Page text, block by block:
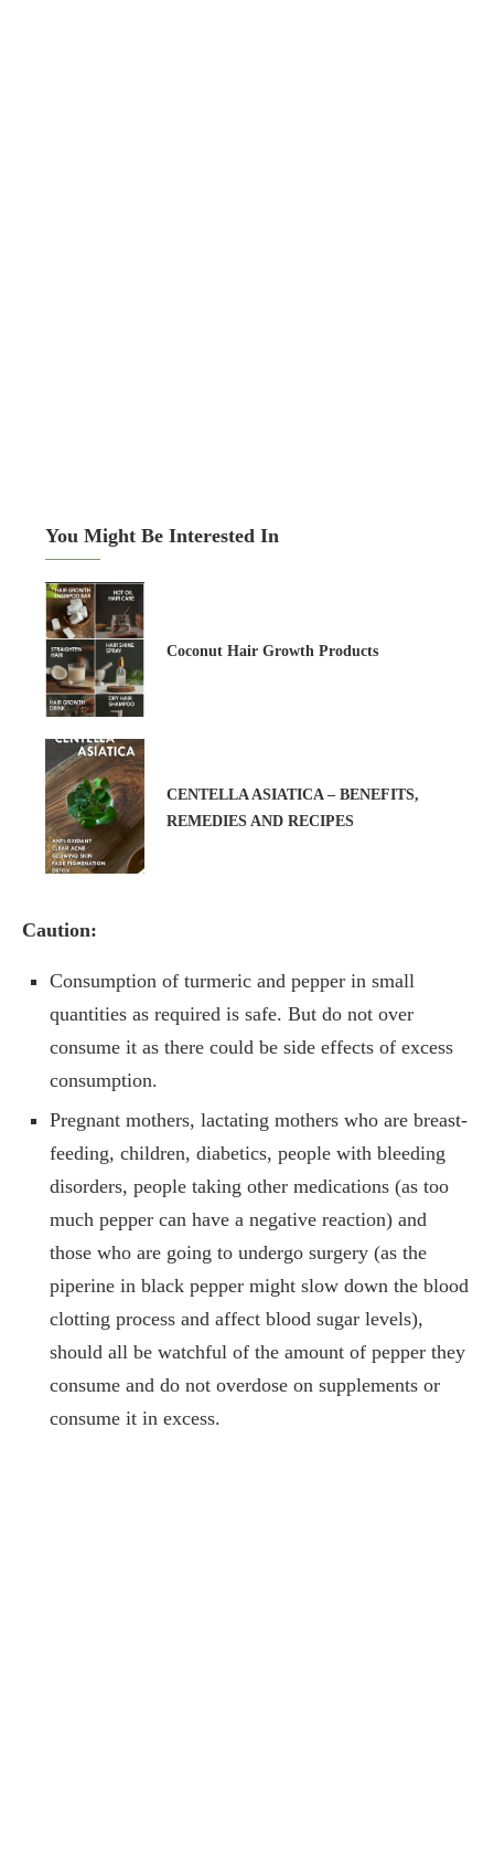
You Might Be Interested In
Coconut Hair Growth Products
CENTELLA ASIATICA – BENEFITS,
REMEDIES AND RECIPES
Caution:
Consumption of turmeric and pepper in small
quantities as required is safe. But do not over
consume it as there could be side effects of excess
consumption.
Pregnant mothers, lactating mothers who are breast-
feeding, children, diabetics, people with bleeding
disorders, people taking other medications (as too
much pepper can have a negative reaction) and
those who are going to undergo surgery (as the
piperine in black pepper might slow down the blood
clotting process and affect blood sugar levels),
should all be watchful of the amount of pepper they
consume and do not overdose on supplements or
consume it in excess.